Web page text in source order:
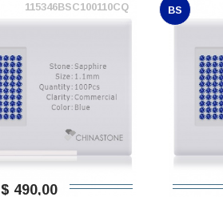
115346BSC100110CQ
$ 490,00
BS